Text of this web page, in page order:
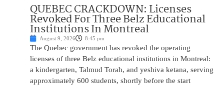
QUEBEC CRACKDOWN: Licenses
Revoked For Three Belz Educational
Institutions In Montreal
August 9, 2026 8:45 pm
The Quebec government has revoked the operating
licenses of three Belz educational institutions in Montreal:
a kindergarten, Talmud Torah, and yeshiva ketana, serving
approximately 600 students, shortly before the start